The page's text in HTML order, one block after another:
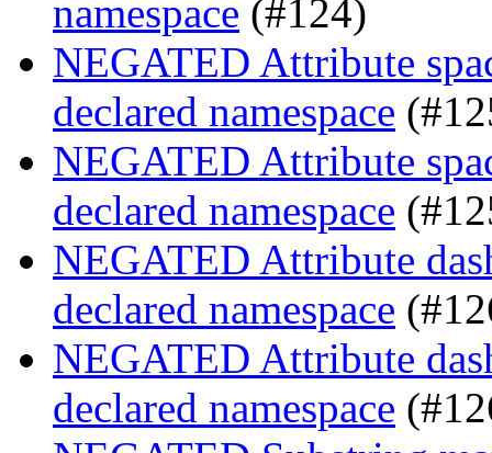
namespace (#124)
NEGATED Attribute
declared namespace
NEGATED Attribute
declared namespace
NEGATED Attribute
declared namespace
NEGATED Attribute
declared namespace